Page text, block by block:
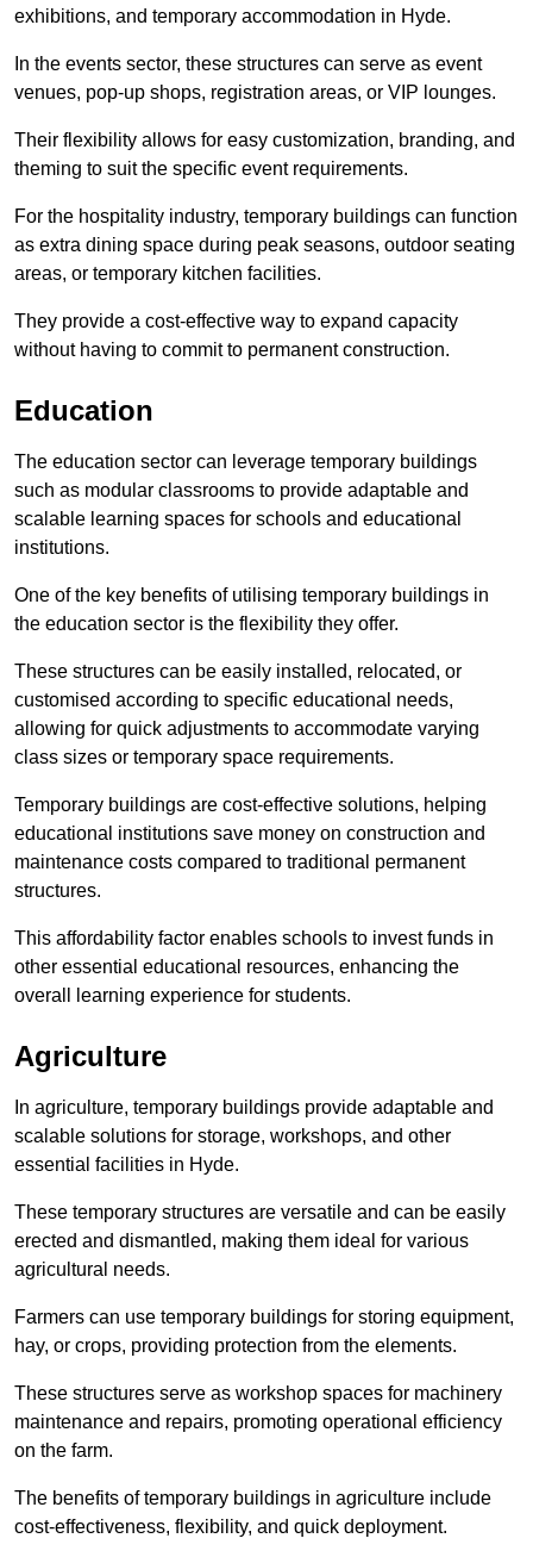
exhibitions, and temporary accommodation in Hyde.
In the events sector, these structures can serve as event
venues, pop-up shops, registration areas, or VIP lounges.
Their flexibility allows for easy customization, branding, and
theming to suit the specific event requirements.
For the hospitality industry, temporary buildings can function
as extra dining space during peak seasons, outdoor seating
areas, or temporary kitchen facilities.
They provide a cost-effective way to expand capacity
without having to commit to permanent construction.
Education
The education sector can leverage temporary buildings
such as modular classrooms to provide adaptable and
scalable learning spaces for schools and educational
institutions.
One of the key benefits of utilising temporary buildings in
the education sector is the flexibility they offer.
These structures can be easily installed, relocated, or
customised according to specific educational needs,
allowing for quick adjustments to accommodate varying
class sizes or temporary space requirements.
Temporary buildings are cost-effective solutions, helping
educational institutions save money on construction and
maintenance costs compared to traditional permanent
structures.
This affordability factor enables schools to invest funds in
other essential educational resources, enhancing the
overall learning experience for students.
Agriculture
In agriculture, temporary buildings provide adaptable and
scalable solutions for storage, workshops, and other
essential facilities in Hyde.
These temporary structures are versatile and can be easily
erected and dismantled, making them ideal for various
agricultural needs.
Farmers can use temporary buildings for storing equipment,
hay, or crops, providing protection from the elements.
These structures serve as workshop spaces for machinery
maintenance and repairs, promoting operational efficiency
on the farm.
The benefits of temporary buildings in agriculture include
cost-effectiveness, flexibility, and quick deployment.